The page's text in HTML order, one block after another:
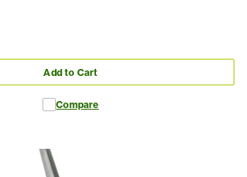
Add to Cart
Compare